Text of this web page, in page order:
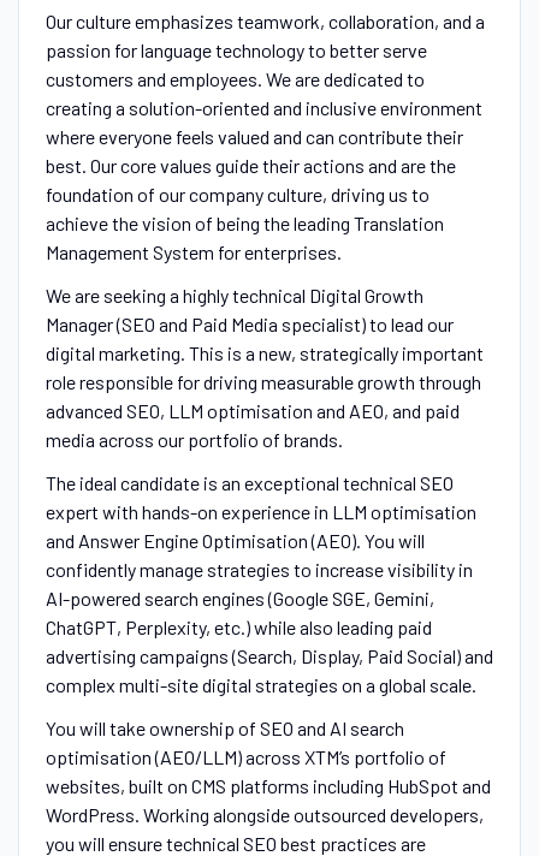
Our culture emphasizes teamwork, collaboration, and a
passion for language technology to better serve
customers and employees. We are dedicated to
creating a solution-oriented and inclusive environment
where everyone feels valued and can contribute their
best. Our core values guide their actions and are the
foundation of our company culture, driving us to
achieve the vision of being the leading Translation
Management System for enterprises.
We are seeking a highly technical Digital Growth
Manager (SEO and Paid Media specialist) to lead our
digital marketing. This is a new, strategically important
role responsible for driving measurable growth through
advanced SEO, LLM optimisation and AEO, and paid
media across our portfolio of brands.
The ideal candidate is an exceptional technical SEO
expert with hands-on experience in LLM optimisation
and Answer Engine Optimisation (AEO). You will
confidently manage strategies to increase visibility in
AI-powered search engines (Google SGE, Gemini,
ChatGPT, Perplexity, etc.) while also leading paid
advertising campaigns (Search, Display, Paid Social) and
complex multi-site digital strategies on a global scale.
You will take ownership of SEO and AI search
optimisation (AEO/LLM) across XTM’s portfolio of
websites, built on CMS platforms including HubSpot and
WordPress. Working alongside outsourced developers,
you will ensure technical SEO best practices are